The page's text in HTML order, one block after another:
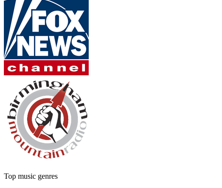
Top music genres